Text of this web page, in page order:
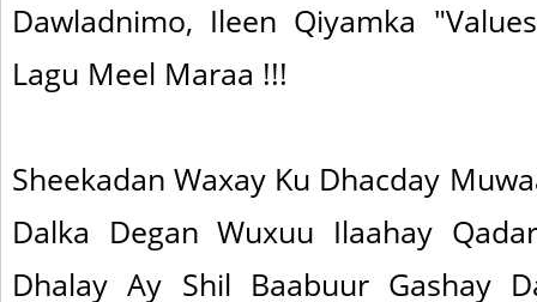
Dawladnimo, Ileen Qiyamka
Lagu Meel Maraa !!!
Sheekadan Waxay Ku Dhacday
Dalka Degan Wuxuu Ilaahay
Dhalay Ay Shil Baabuur Gashay